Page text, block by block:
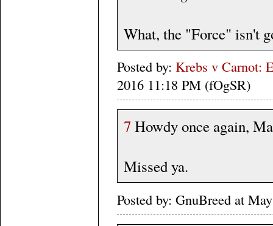
What, the "Force" isn't
Posted by: Krebs v Carnot:
2016 11:18 PM (fOgSR)
7 Howdy once again,
Missed ya.
Posted by: GnuBreed at